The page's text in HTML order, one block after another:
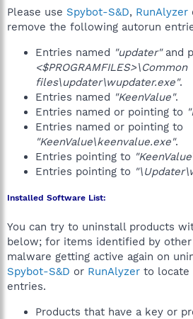
Please use Spybot-S&D, RunAlyzer
remove the following autorun
Entries named "updater"and
<$PROGRAMFILES>\Common
files\updater\wupdater.exe".
Entries named "KeenValue".
Entries named or pointing to
Entries named or pointing to
"KeenValue\keenvalue.exe".
Entries pointing to
Entries pointing to
Installed Software List:
You can try to uninstall products
below; for items identified by
malware getting active again on
Spybot-S&D or RunAlyzer to locate
entries.
Products that have a key or